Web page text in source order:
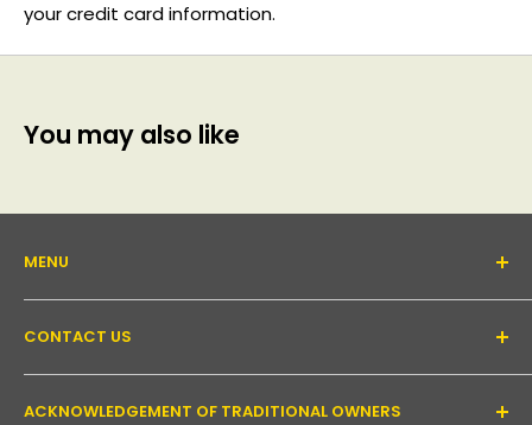
your credit card information.
You may also like
MENU
About Us
Support forum
Contact Us
Read our blog
CONTACT US
Email:inquiry@pakronics.com.au
Call:1300 952 526
ACKNOWLEDGEMENT OF TRADITIONAL OWNERS